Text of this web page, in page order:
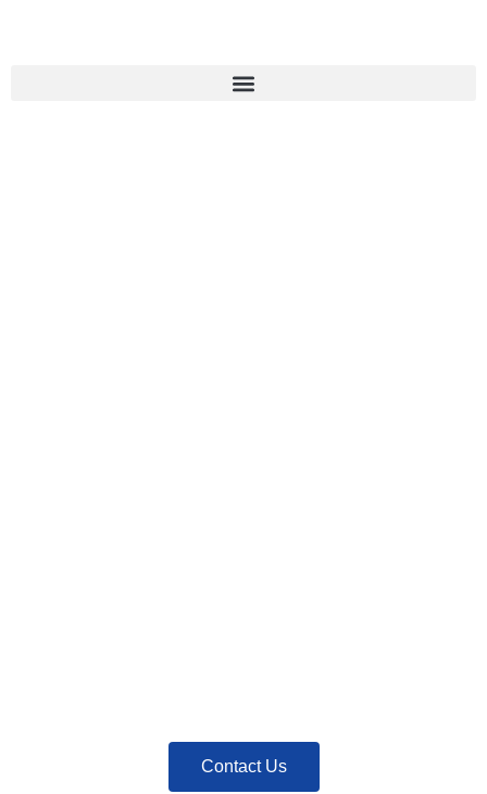
Contact Us